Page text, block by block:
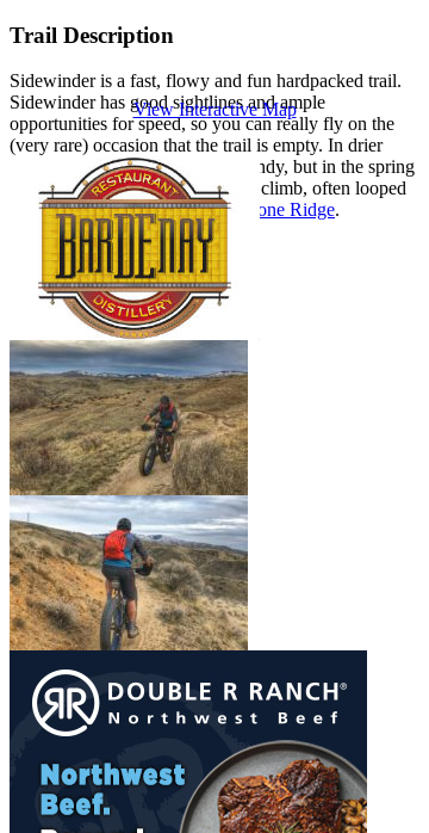
Trail Description
Sidewinder is a fast, flowy and fun hardpacked trail.
Sidewinder has good sightlines and ample
opportunities for speed, so you can really fly on the
(very rare) occasion that the trail is empty. In drier
months Sidewinder gets really sandy, but in the spring
it’s mint. Sidewinder is a popular climb, often looped
withFat Tire TraverseandFreestone Ridge.
Show More
View Interactive Map